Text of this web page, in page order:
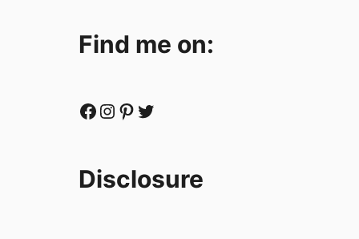
Find me on:
Facebook Instagram Pinterest Twitter
Disclosure